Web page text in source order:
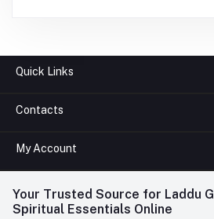
Quick Links
About us
FAQ
Contact us
Contacts
Phone
+91-945-7682-945(BETWEEN
Whatsapp
My Account
Login
Your Trusted Source for Laddu
Spiritual Essentials Online